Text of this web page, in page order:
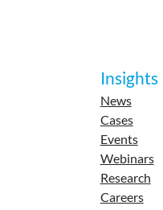
Insights
News
Cases
Events
Webinars
Research
Careers